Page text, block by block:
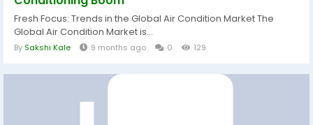
Fresh Focus: Trends in the Global Air Condition Market The
Global Air Condition Market is...
By Sakshi Kale 9 months ago 0 129